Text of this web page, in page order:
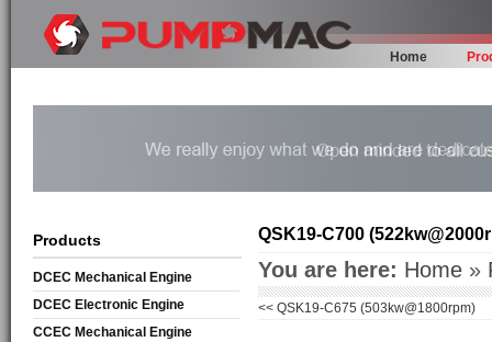
Home
Products
DCEC Mechanical Engine
DCEC Electronic Engine
CCEC Mechanical Engine
QSK19-C700
You are here: Home »
<< QSK19-C675 (503kw@1800rpm)